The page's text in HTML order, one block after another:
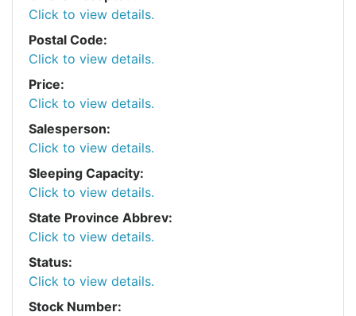
Click to view details.
Postal Code:
Click to view details.
Price:
Click to view details.
Salesperson:
Click to view details.
Sleeping Capacity:
Click to view details.
State Province Abbrev:
Click to view details.
Status:
Click to view details.
Stock Number: